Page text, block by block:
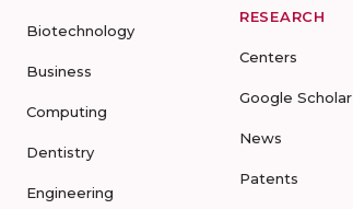
Biotechnology
Business
Computing
Dentistry
Engineering
RESEARCH
Centers
Google Scholar
News
Patents